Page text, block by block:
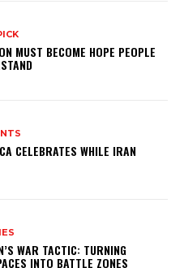
MUST BECOME HOPE PEOPLE
CELEBRATES WHILE IRAN
WAR TACTIC: TURNING
INTO BATTLE ZONES